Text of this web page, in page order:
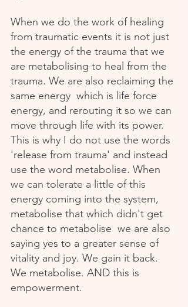
When we do the work of healing
from traumatic events it is not just
the energy of the trauma that we
are metabolising to heal from the
trauma. We are also reclaiming the
same energy  which is life force
energy, and rerouting it so we can
move through life with its power.
This is why I do not use the words
'release from trauma' and instead
use the word metabolise. When
we can tolerate a little of this
energy coming into the system,
metabolise that which didn't get
chance to metabolise  we are also
saying yes to a greater sense of
vitality and joy. We gain it back.
We metabolise. AND this is
empowerment.